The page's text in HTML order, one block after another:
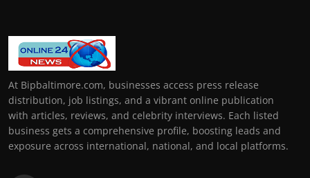
At Bipbaltimore.com, businesses access press release
distribution, job listings, and a vibrant online publication
with articles, reviews, and celebrity interviews. Each listed
business gets a comprehensive profile, boosting leads and
exposure across international, national, and local platforms.